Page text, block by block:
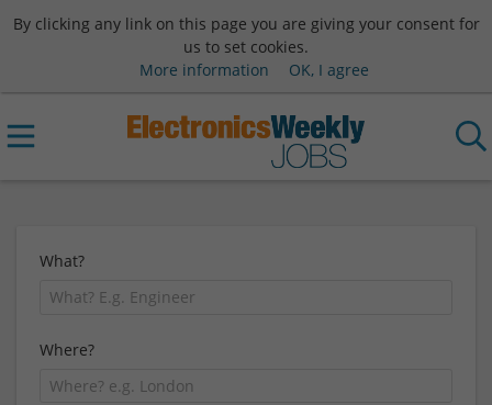
By clicking any link on this page you are giving your consent for
us to set cookies.
More information
OK, I agree
What?
Where?